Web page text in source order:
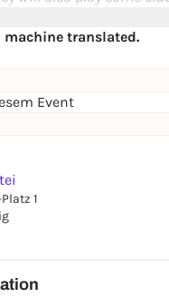
will focus
songs from the
"Resist", "Iceolate" and
machine translated.
Event
1